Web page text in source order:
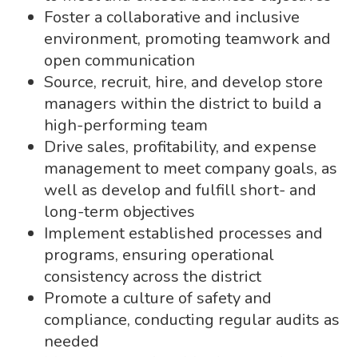
Foster a collaborative and inclusive
environment, promoting teamwork and
open communication
Source, recruit, hire, and develop store
managers within the district to build a
high-performing team
Drive sales, profitability, and expense
management to meet company goals, as
well as develop and fulfill short- and
long-term objectives
Implement established processes and
programs, ensuring operational
consistency across the district
Promote a culture of safety and
compliance, conducting regular audits as
needed